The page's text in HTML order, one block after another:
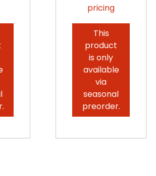
pricing
This
product
is only
available
via
seasonal
preorder.